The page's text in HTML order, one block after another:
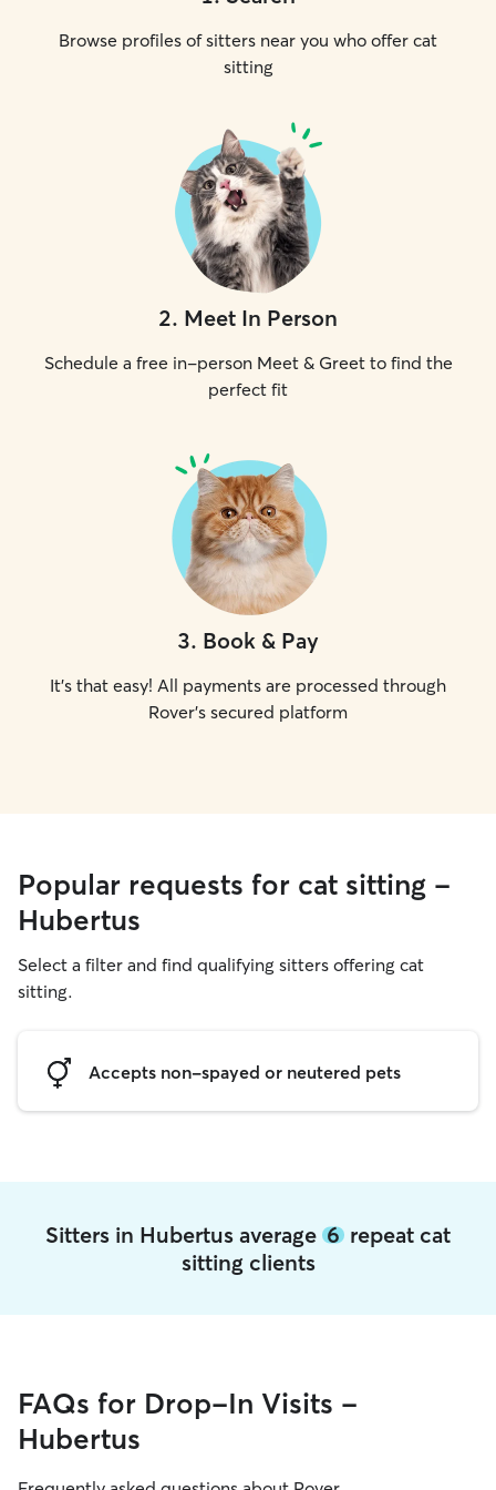
Browse profiles of sitters near you who offer cat
sitting
2. Meet In Person
Schedule a free in-person Meet & Greet to find the
perfect fit
3. Book & Pay
It's that easy! All payments are processed through
Rover's secured platform
Popular requests for cat sitting -
Hubertus
Select a filter and find qualifying sitters offering cat
sitting.
Accepts non-spayed or neutered pets
Sitters in Hubertus average 6 repeat cat
sitting clients
FAQs for Drop-In Visits -
Hubertus